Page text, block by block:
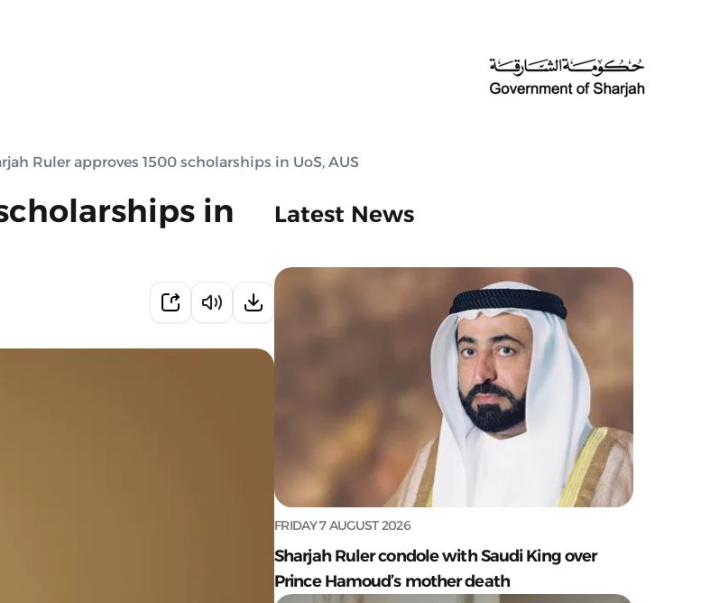
Ruler approves 1500 scholarships in UoS, AUS
in
Latest News
FRIDAY 7 AUGUST 2026
Sharjah Ruler condole with Saudi King over
Prince Hamoud’s mother death